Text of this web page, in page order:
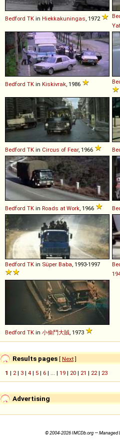
Bedford TK in Hiekkakuningas, 1972
Bedford TK in Kiskivrak, 1986
Bedford TK in Circus of Fear, 1966
Bedford TK in Roads at Work, 1966
Bedford TK in Süper Baba, 1993-1997
Bedford TK in 小偷鬥大賊, 1973
Results pages [ Next]
1 | 2| 3 | 4 | 5 | 6 | ... | 19 | 20 | 21 | 22| 23
Advertising
© 2004-2026 IMCDb.org — Managed